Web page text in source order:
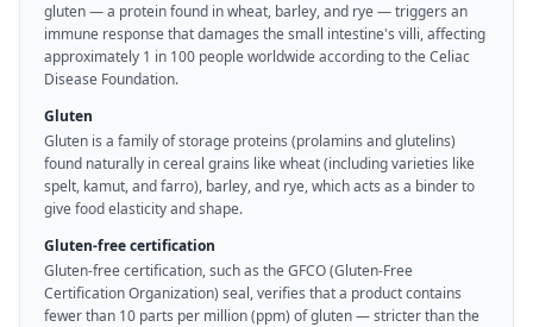
gluten — a protein found in wheat, barley, and rye — triggers an
immune response that damages the small intestine's villi, affecting
approximately 1 in 100 people worldwide according to the Celiac
Disease Foundation.
Gluten
Gluten is a family of storage proteins (prolamins and glutelins)
found naturally in cereal grains like wheat (including varieties like
spelt, kamut, and farro), barley, and rye, which acts as a binder to
give food elasticity and shape.
Gluten-free certification
Gluten-free certification, such as the GFCO (Gluten-Free
Certification Organization) seal, verifies that a product contains
fewer than 10 parts per million (ppm) of gluten — stricter than the